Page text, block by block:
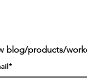
blog/products/